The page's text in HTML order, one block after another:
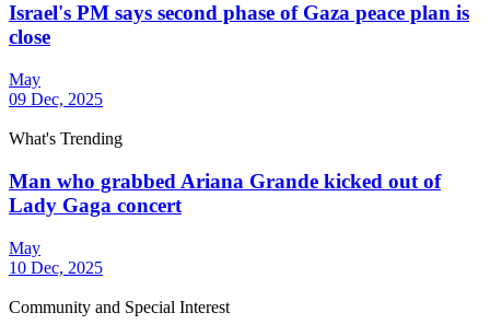
Israel's PM says second phase of Gaza peace plan is
close
May
09 Dec, 2025
What's Trending
Man who grabbed Ariana Grande kicked out of
Lady Gaga concert
May
10 Dec, 2025
Community and Special Interest